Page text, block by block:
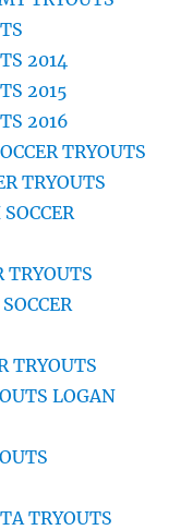
2014
2015
2016
TRYOUTS
TRYOUTS
TRYOUTS
TRYOUTS
LOGAN
TRYOUTS